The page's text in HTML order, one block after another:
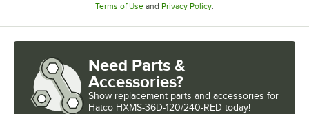
Terms of UseOpens in new tab
and Privacy PolicyOpens in new tab
.
Need Parts &
Accessories?
Show replacement parts and accessories for
Hatco HXMS-36D-120/240-RED today!